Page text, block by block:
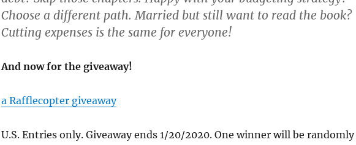
Choose a different path. Married but still want to read the book?
Cutting expenses is the same for everyone!
And now for the giveaway!
a Rafflecopter giveaway
U.S. Entries only. Giveaway ends 1/20/2020. One winner will be randomly